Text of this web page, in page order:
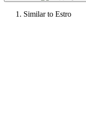
Similar to Estro